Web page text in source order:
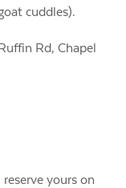
cuddles).
Rd, Chapel
yours on